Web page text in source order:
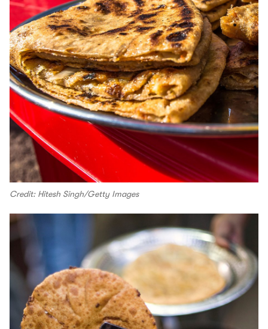
Credit: Hitesh Singh/Getty Images